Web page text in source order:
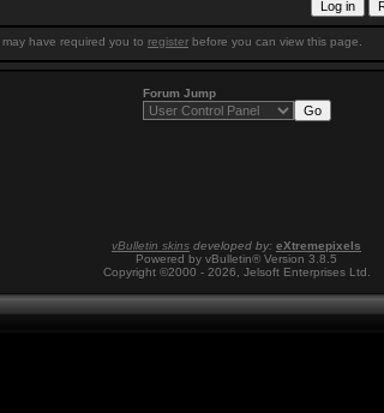
have required you to register before you can view this page.
Forum Jump
vBulletin skins developed by: eXtremepixels
Powered by vBulletin® Version 3.8.5
Copyright ©2000 - 2026, Jelsoft Enterprises Ltd.